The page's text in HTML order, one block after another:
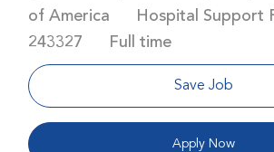
of America
Category
Hospital Support
243327
Job Type
Full time
Save Job
Apply Now